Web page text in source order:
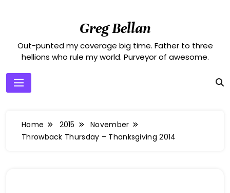
Greg Bellan
Out-punted my coverage big time. Father to three
hellions who rule my world. Purveyor of awesome.
Home 2015
November
Throwback Thursday – Thanksgiving 2014